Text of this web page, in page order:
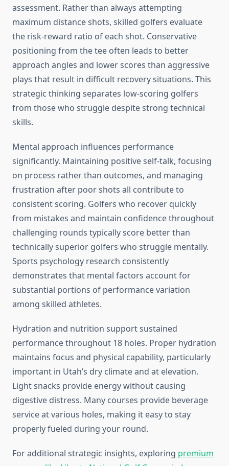
assessment. Rather than always attempting
maximum distance shots, skilled golfers evaluate
the risk-reward ratio of each shot. Conservative
positioning from the tee often leads to better
approach angles and lower scores than aggressive
plays that result in difficult recovery situations. This
strategic thinking separates low-scoring golfers
from those who struggle despite strong technical
skills.
Mental approach influences performance
significantly. Maintaining positive self-talk, focusing
on process rather than outcomes, and managing
frustration after poor shots all contribute to
consistent scoring. Golfers who recover quickly
from mistakes and maintain confidence throughout
challenging rounds typically score better than
technically superior golfers who struggle mentally.
Sports psychology research consistently
demonstrates that mental factors account for
substantial portions of performance variation
among skilled athletes.
Hydration and nutrition support sustained
performance throughout 18 holes. Proper hydration
maintains focus and physical capability, particularly
important in Utah’s dry climate and at elevation.
Light snacks provide energy without causing
digestive distress. Many courses provide beverage
service at various holes, making it easy to stay
properly fueled during your round.
For additional strategic insights, exploring premium